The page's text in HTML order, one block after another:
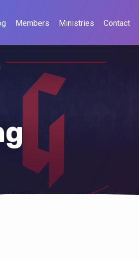
Members Ministries Contact